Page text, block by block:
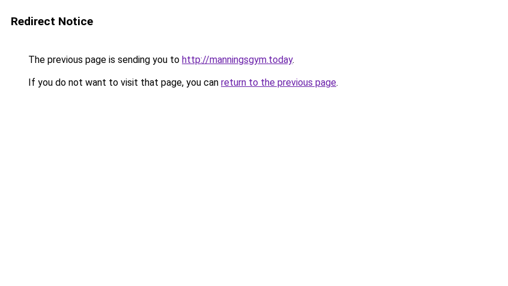
Redirect Notice
The previous page is sending you to http://manningsgym.today.
If you do not want to visit that page, you can return to the previous page.